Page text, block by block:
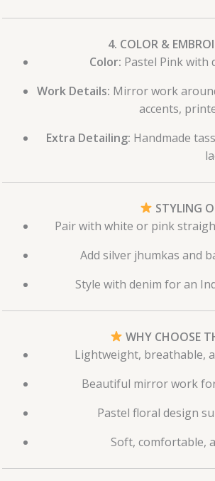
4. COLOR &
Color: Pastel Pink
Work Details: Mirror work
accents,
Extra Detailing: Handmade
STYLING
Pair with white or pink
Add silver jhumkas and
Style with denim for an
WHY CHOOSE
Lightweight, breathable,
Beautiful mirror work
Pastel floral design
Soft, comfortable,